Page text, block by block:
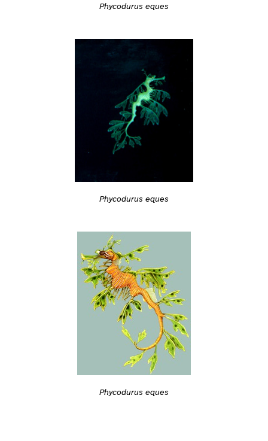
Phycodurus eques
Phycodurus eques
Phycodurus eques